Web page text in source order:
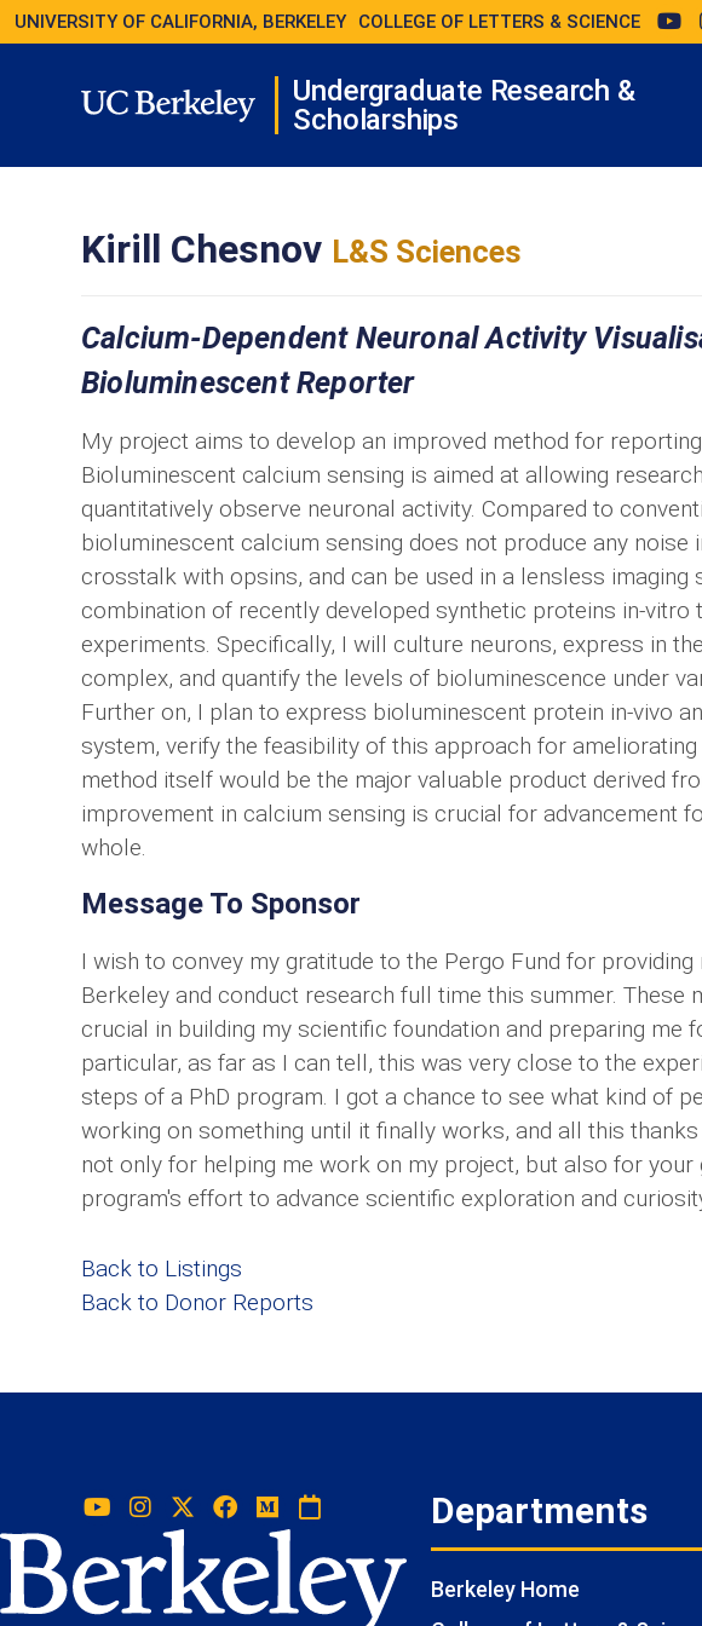
UNIVERSITY OF CALIFORNIA, BERKELEY COLLEGE OF LETTERS & SCIENCE
Undergraduate Research &
Scholarships
Kirill Chesnov L&S Sciences
Calcium-Dependent Neuronal Activity
Bioluminescent Reporter
My project aims to develop an improved method for
Bioluminescent calcium sensing is aimed at allowing
quantitatively observe neuronal activity. Compared to
bioluminescent calcium sensing does not produce any noise
crosstalk with opsins, and can be used in a lensless imaging
combination of recently developed synthetic proteins in-
experiments. Specifically, I will culture neurons, express in
complex, and quantify the levels of bioluminescence under
Further on, I plan to express bioluminescent protein in-vivo
system, verify the feasibility of this approach for ameliorating
method itself would be the major valuable product derived
improvement in calcium sensing is crucial for advancement
whole.
Message To Sponsor
I wish to convey my gratitude to the Pergo Fund for
Berkeley and conduct research full time this summer. These
crucial in building my scientific foundation and preparing me
particular, as far as I can tell, this was very close to the
steps of a PhD program. I got a chance to see what kind of
working on something until it finally works, and all this
not only for helping me work on my project, but also for your
program's effort to advance scientific exploration and
Back to Listings
Back to Donor Reports
Departments
Berkeley Home